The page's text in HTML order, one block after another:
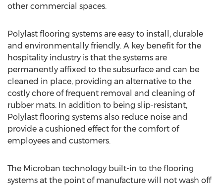
other commercial spaces.
Polylast flooring systems are easy to install, durable
and environmentally friendly. A key benefit for the
hospitality industry is that the systems are
permanently affixed to the subsurface and can be
cleaned in place, providing an alternative to the
costly chore of frequent removal and cleaning of
rubber mats. In addition to being slip-resistant,
Polylast flooring systems also reduce noise and
provide a cushioned effect for the comfort of
employees and customers.
The Microban technology built-in to the flooring
systems at the point of manufacture will not wash off